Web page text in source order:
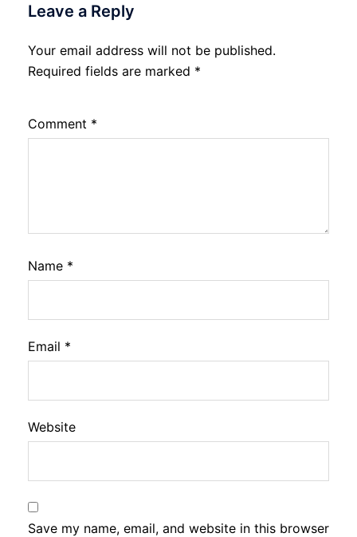
Leave a Reply
Your email address will not be published.
Required fields are marked *
Comment *
Name *
Email *
Website
Save my name, email, and website in this browser